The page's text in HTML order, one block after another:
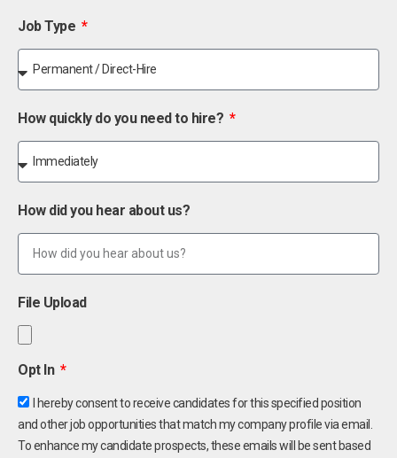
Job Type
How quickly do you need to hire?
How did you hear about us?
File Upload
Opt In
I hereby consent to receive candidates for this specified position
and other job opportunities that match my company profile via email.
To enhance my candidate prospects, these emails will be sent based